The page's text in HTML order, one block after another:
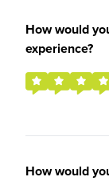
How would
experience?
How would